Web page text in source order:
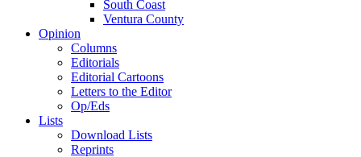
South Coast
Ventura County
Opinion
Columns
Editorials
Editorial Cartoons
Letters to the Editor
Op/Eds
Lists
Download Lists
Reprints